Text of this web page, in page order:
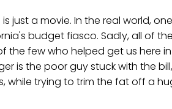
just a movie. In the real world,
budget fiasco. Sadly, all of
the few who helped get us here
is the poor guy stuck with the
while trying to trim the fat off a